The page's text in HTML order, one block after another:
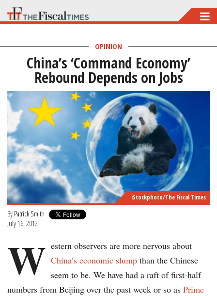
Skip
to
main
content
OPINION
China’s ‘Command Economy’
Rebound Depends on Jobs
iStockphoto/The Fiscal Times
By Patrick Smith
July 16, 2012
W estern observers are more nervous about
China’s economic slump than the Chinese
seem to be. We have had a raft of first-half
numbers from Beijing over the past week or so as Prime